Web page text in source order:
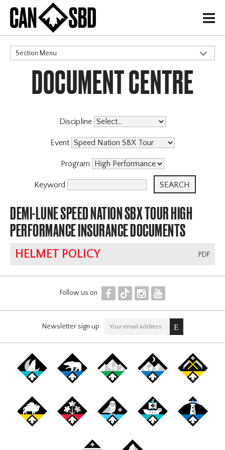
H
Section Menu
CATEGORIES
DOCUMENT CENTRE
Discipline
Event
Program
Keyword
DEMI-LUNE SPEED NATION SBX TOUR HIGH
PERFORMANCE INSURANCE DOCUMENTS
.PDF
HELMET POLICY
Follow us on F T I Y
Newsletter sign up